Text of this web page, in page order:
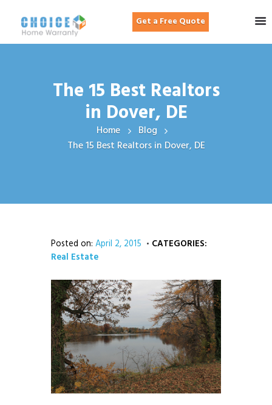
Get a Free Quote
The 15 Best Realtors
in Dover, DE
Home
Blog
The 15 Best Realtors in Dover, DE
Posted on: April 2, 2015
CATEGORIES:
Real Estate